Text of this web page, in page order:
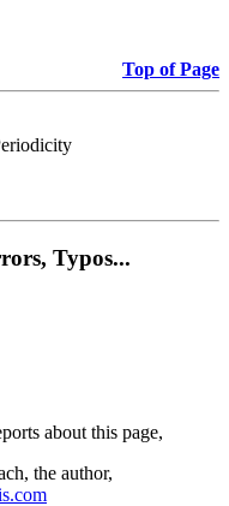
Top of Page
Typos...
about this page,
the author,